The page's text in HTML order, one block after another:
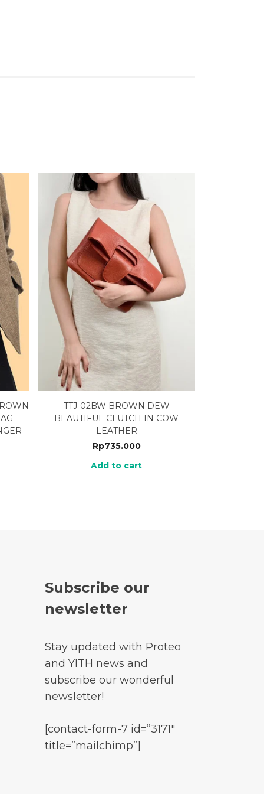
TTJ-02BW BROWN DEW
BEAUTIFUL CLUTCH IN COW
LEATHER
Rp735.000
Add to cart
Subscribe our
newsletter
Stay updated with Proteo
and YITH news and
subscribe our wonderful
newsletter!
[contact-form-7 id=”3171″
title=”mailchimp”]